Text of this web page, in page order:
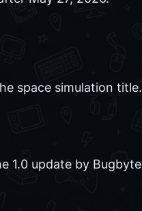
space simulation title.
1.0 update by Bugbyte